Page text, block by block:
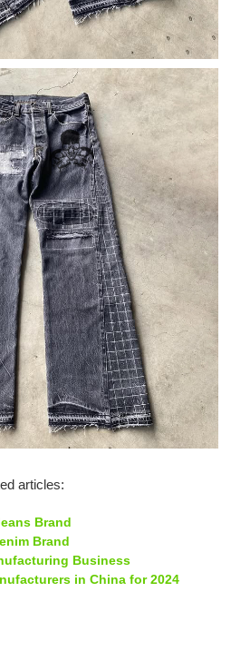
articles:
Brand
Brand
Business
in China for 2024